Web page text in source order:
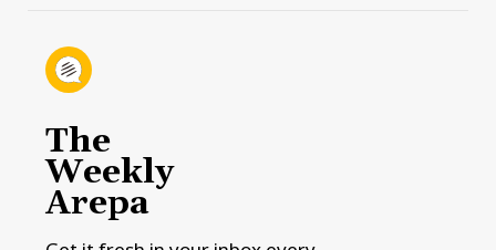
The
Weekly
Arepa